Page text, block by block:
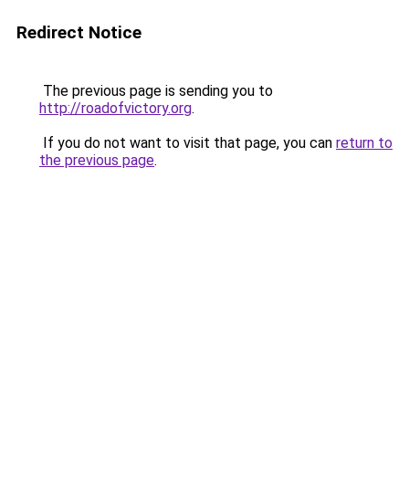
Redirect Notice
The previous page is sending you to
http://roadofvictory.org.
If you do not want to visit that page, you can return to
the previous page.